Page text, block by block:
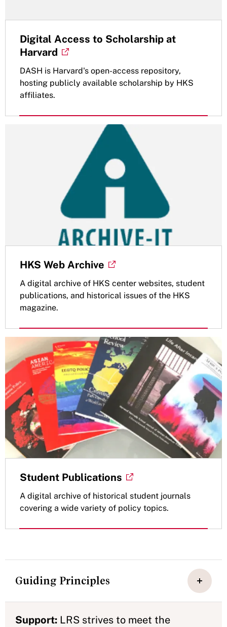
Digital Access to Scholarship at
Harvard
DASH is Harvard's open-access repository,
hosting publicly available scholarship by HKS
affiliates.
HKS Web Archive
A digital archive of HKS center websites, student
publications, and historical issues of the HKS
magazine.
Student Publications
A digital archive of historical student journals
covering a wide variety of policy topics.
Guiding Principles
Support: LRS strives to meet the